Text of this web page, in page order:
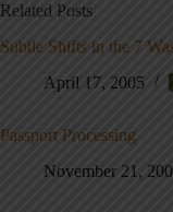
Related Posts
Subtle Shifts in the 7
April 17, 2005
Passport Processing
November 21,